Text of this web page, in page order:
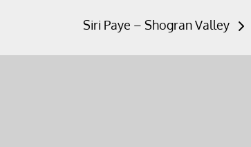
Siri Paye – Shogran Valley